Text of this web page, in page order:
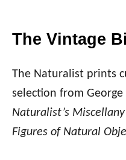
The Vintage
The Naturalist prints
selection from George
Naturalist’s Miscellany
Figures of Natural